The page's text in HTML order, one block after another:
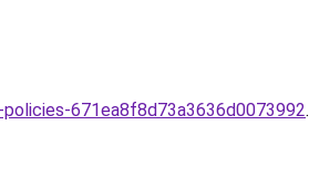
671ea8f8d73a3636d0073992.